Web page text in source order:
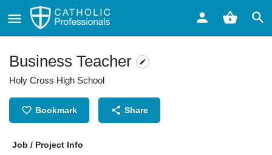
Business Teacher
Holy Cross High School
Bookmark Share
Job / Project Info